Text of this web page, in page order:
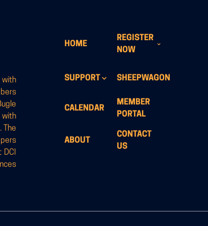
with
with
The
DCI
HOME
REGISTER
NOW
SUPPORT SHEEPWAGON
CALENDAR
MEMBER
PORTAL
ABOUT
CONTACT
US